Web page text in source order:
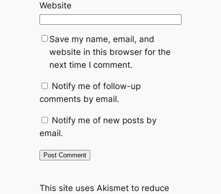
Website
Save my name, email, and
website in this browser for the
next time I comment.
Notify me of follow-up
comments by email.
Notify me of new posts by
email.
This site uses Akismet to reduce